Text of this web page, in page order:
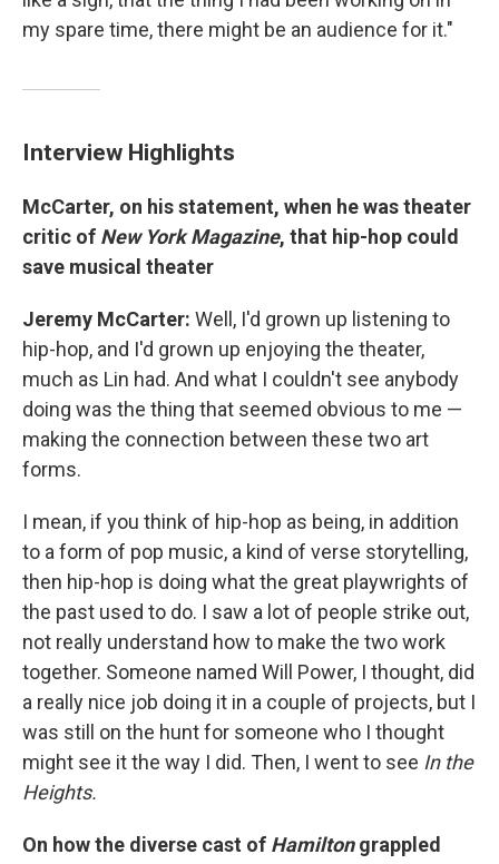
my spare time, there might be an audience for it."
Interview Highlights
McCarter, on his statement, when he was theater
critic of New York Magazine, that hip-hop could
save musical theater
Jeremy McCarter: Well, I'd grown up listening to
hip-hop, and I'd grown up enjoying the theater,
much as Lin had. And what I couldn't see anybody
doing was the thing that seemed obvious to me —
making the connection between these two art
forms.
I mean, if you think of hip-hop as being, in addition
to a form of pop music, a kind of verse storytelling,
then hip-hop is doing what the great playwrights of
the past used to do. I saw a lot of people strike out,
not really understand how to make the two work
together. Someone named Will Power, I thought, did
a really nice job doing it in a couple of projects, but I
was still on the hunt for someone who I thought
might see it the way I did. Then, I went to see In the
Heights.
On how the diverse cast of Hamiltongrappled